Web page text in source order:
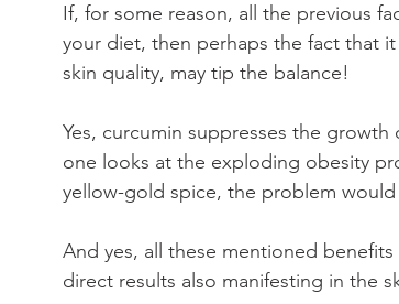
If, for some reason, all the previous
your diet, then perhaps the fact that
skin quality, may tip the balance!
Yes, curcumin suppresses the
one looks at the exploding obesity
yellow-gold spice, the problem would
And yes, all these mentioned
direct results also manifesting in the